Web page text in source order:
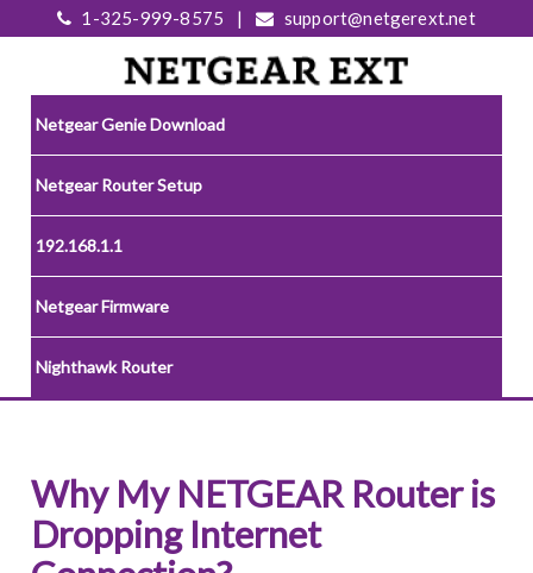
1-325-999-8575 | support@netgerext.net
Netgear Genie Download
Netgear Router Setup
192.168.1.1
Netgear Firmware
Nighthawk Router
Why My NETGEAR Router is
Dropping Internet